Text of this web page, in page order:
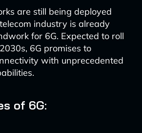
are still being deployed
industry is already
for 6G. Expected to roll
6G promises to
with unprecedented
of 6G: